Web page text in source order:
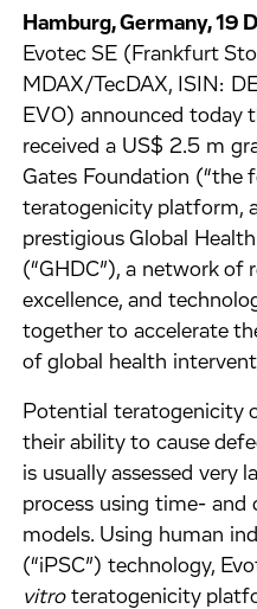
Hamburg, Germany, 19
Evotec SE (Frankfurt
MDAX/TecDAX, ISIN:
EVO) announced today
received a US$ 2.5 m
Gates Foundation (“the
teratogenicity platform,
prestigious Global
(“GHDC”), a network of
excellence, and
together to accelerate
of global health
Potential teratogenicity
their ability to cause
is usually assessed very
process using time- and
models. Using human
(“iPSC”) technology,
vitroteratogenicity